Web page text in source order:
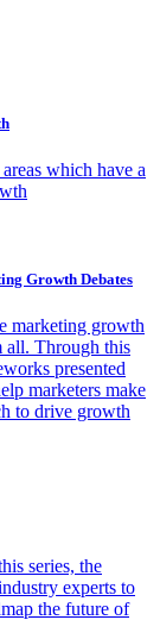
which have a
Growth Debates
marketing growth
all. Through this
presented
marketers make
to drive growth
series, the
experts to
the future of